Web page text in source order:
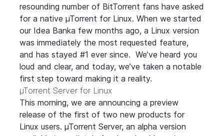
resounding number of BitTorrent fans have asked
for a native µTorrent for Linux. When we started
our Idea Banka few months ago, a Linux version
was immediately the most requested feature,
and has stayed #1 ever since. We’ve heard you
loud and clear, and today, we’ve taken a notable
first step toward making it a reality.
µTorrent Server for Linux
This morning, we are announcing a preview
release of the first of two new products for
Linux users. µTorrent Server, an alpha version